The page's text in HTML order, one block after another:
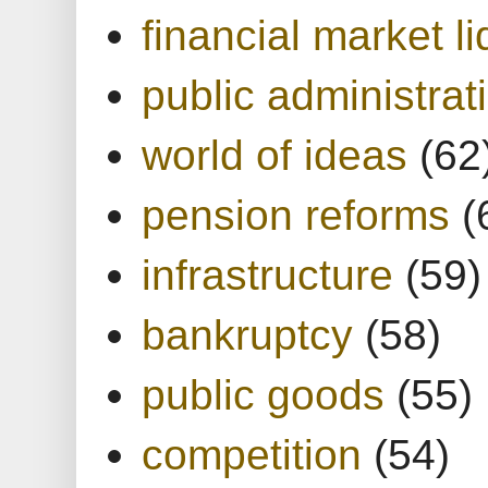
financial market
public
world of ideas
pension reforms
infrastructure (59)
bankruptcy (58)
public goods (55)
competition (54)